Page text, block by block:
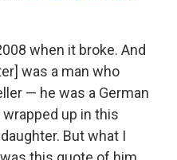
when it broke. And
was a man who
— he was a German
up in this
But what I